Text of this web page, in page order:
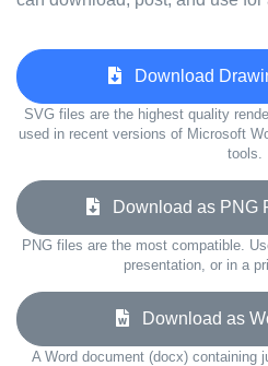
Download
SVG files are the highest quality
used in recent versions of Microsoft
tools.
Download as PNG
PNG files are the most compatible.
presentation, or in a
Download as
A Word document (docx) containing